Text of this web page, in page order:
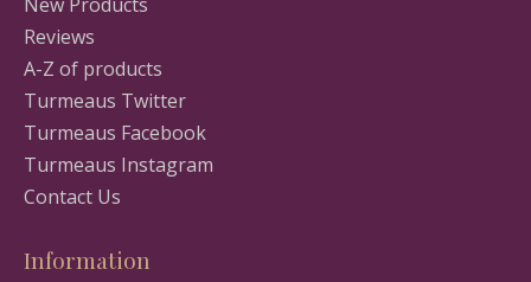
Reviews
A-Z of products
Turmeaus Twitter
Turmeaus Facebook
Turmeaus Instagram
Contact Us
Information